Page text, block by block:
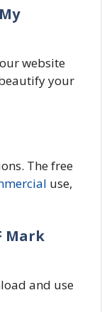
website
your
The free
use,
Mark
and use